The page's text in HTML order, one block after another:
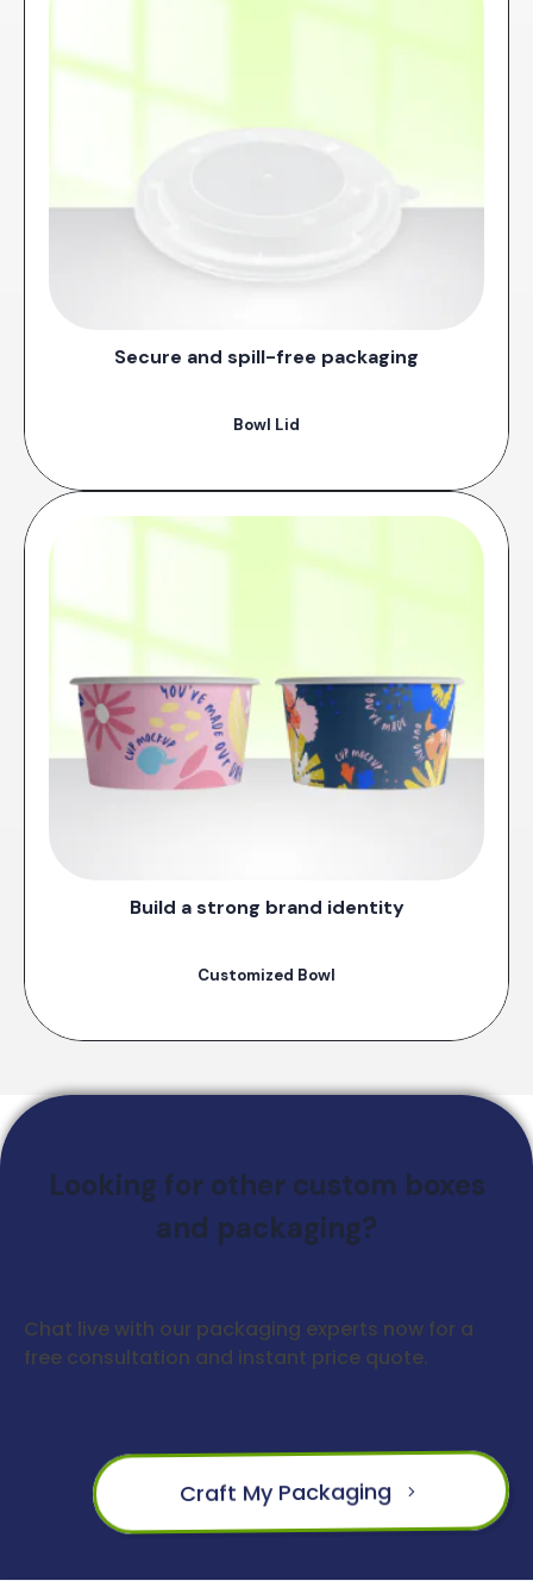
Secure and spill-free packaging
Bowl Lid
Build a strong brand identity
Customized Bowl
Looking for other custom boxes
and packaging?
Chat live with our packaging experts now for a
free consultation and instant price quote.
Craft My Packaging